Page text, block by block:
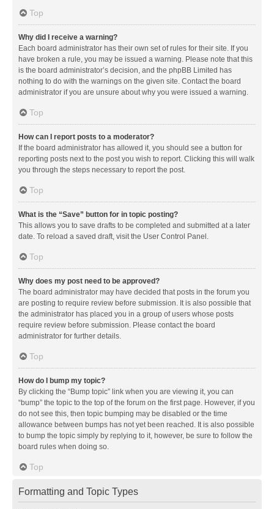
Top
Why did I receive a warning?
Each board administrator has their own set of rules for their site. If you
have broken a rule, you may be issued a warning. Please note that this
is the board administrator’s decision, and the phpBB Limited has
nothing to do with the warnings on the given site. Contact the board
administrator if you are unsure about why you were issued a warning.
Top
How can I report posts to a moderator?
If the board administrator has allowed it, you should see a button for
reporting posts next to the post you wish to report. Clicking this will walk
you through the steps necessary to report the post.
Top
What is the “Save” button for in topic posting?
This allows you to save drafts to be completed and submitted at a later
date. To reload a saved draft, visit the User Control Panel.
Top
Why does my post need to be approved?
The board administrator may have decided that posts in the forum you
are posting to require review before submission. It is also possible that
the administrator has placed you in a group of users whose posts
require review before submission. Please contact the board
administrator for further details.
Top
How do I bump my topic?
By clicking the “Bump topic” link when you are viewing it, you can
“bump” the topic to the top of the forum on the first page. However, if you
do not see this, then topic bumping may be disabled or the time
allowance between bumps has not yet been reached. It is also possible
to bump the topic simply by replying to it, however, be sure to follow the
board rules when doing so.
Top
Formatting and Topic Types